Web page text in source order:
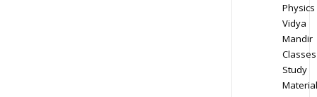
Physics
Vidya
Mandir
Classes
Study
Material